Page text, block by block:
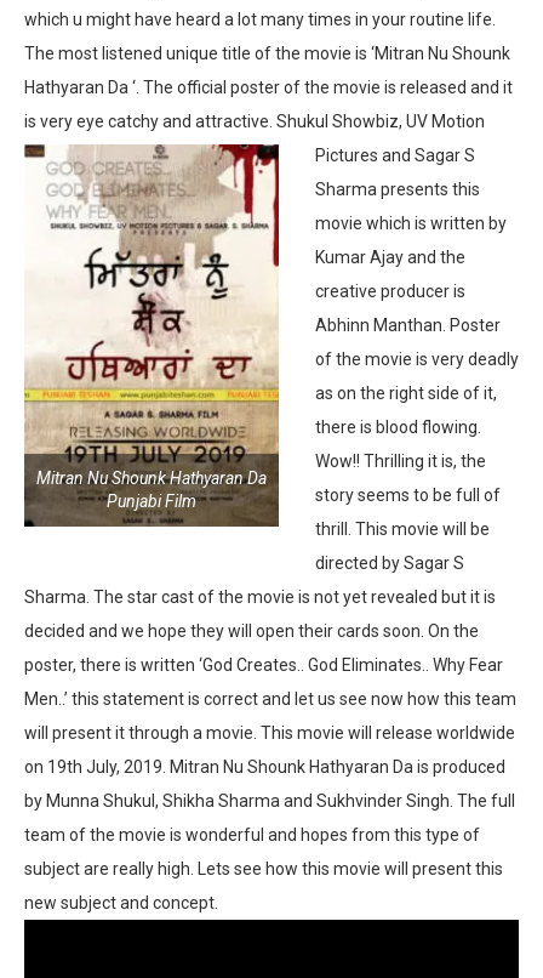
which u might have heard a lot many times in your routine life.
The most listened unique title of the movie is ‘Mitran Nu Shounk
Hathyaran Da ‘. The official poster of the movie is released and it
is very eye catchy and attractive.
Mitran Nu Shounk Hathyaran Da
Punjabi Film
Shukul Showbiz, UV Motion
Pictures and Sagar S
Sharma presents this
movie which is written by
Kumar Ajay and the
creative producer is
Abhinn Manthan. Poster
of the movie is very deadly
as on the right side of it,
there is blood flowing.
Wow!! Thrilling it is, the
story seems to be full of
thrill. This movie will be
directed by Sagar S
Sharma. The star cast of the movie is not yet revealed but it is
decided and we hope they will open their cards soon. On the
poster, there is written ‘God Creates.. God Eliminates.. Why Fear
Men..’ this statement is correct and let us see now how this team
will present it through a movie. This movie will release worldwide
on 19th July, 2019. Mitran Nu Shounk Hathyaran Da is produced
by Munna Shukul, Shikha Sharma and Sukhvinder Singh. The full
team of the movie is wonderful and hopes from this type of
subject are really high. Lets see how this movie will present this
new subject and concept.